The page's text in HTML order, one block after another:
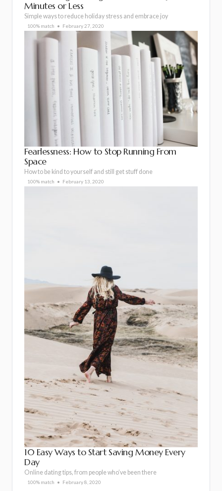
Minutes or Less
Simple ways to reduce holiday stress and embrace joy
100% match February 27, 2020
Fearlessness: How to Stop Running From
Space
How to be kind to yourself and still get stuff done
100% match February 13, 2020
10 Easy Ways to Start Saving Money Every
Day
Online dating tips, from people who’ve been there
100% match February 8, 2020